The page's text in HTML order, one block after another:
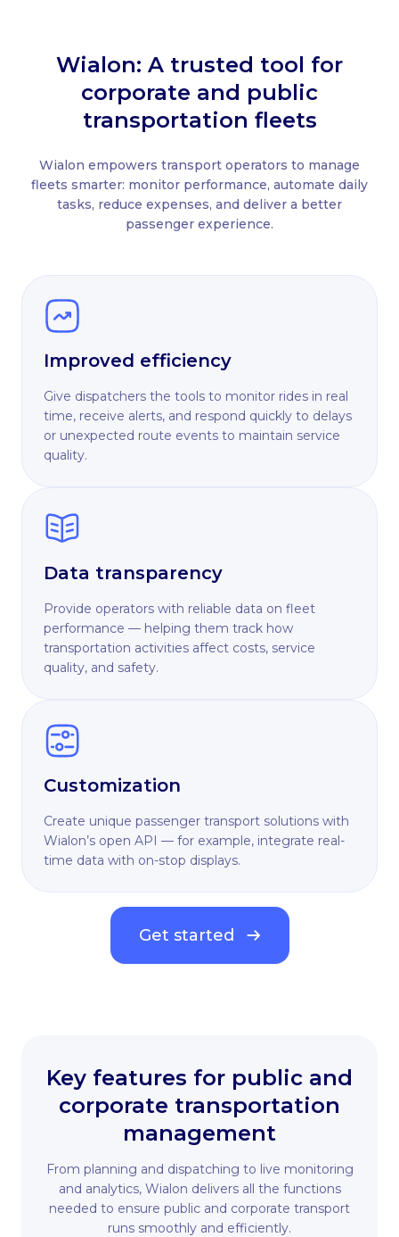
Wialon: A trusted tool for
corporate and public
transportation fleets
Wialon empowers transport operators to manage
fleets smarter: monitor performance, automate daily
tasks, reduce expenses, and deliver a better
passenger experience.
Improved efficiency
Give dispatchers the tools to monitor rides in real
time, receive alerts, and respond quickly to delays
or unexpected route events to maintain service
quality.
Data transparency
Provide operators with reliable data on fleet
performance — helping them track how
transportation activities affect costs, service
quality, and safety.
Customization
Create unique passenger transport solutions with
Wialon’s open API — for example, integrate real-
time data with on-stop displays.
Get started
Key features for public and
corporate transportation
management
From planning and dispatching to live monitoring
and analytics, Wialon delivers all the functions
needed to ensure public and corporate transport
runs smoothly and efficiently.